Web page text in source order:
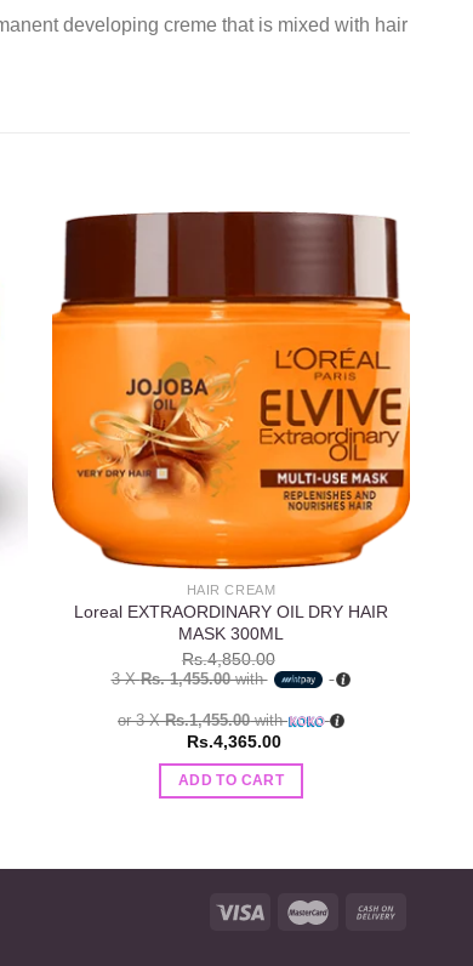
developing creme that is mixed with hair
Add to
wishlist
HAIR CREAM
Loreal EXTRAORDINARY OIL DRY HAIR
MASK 300ML
Rs.4,850.00
3 XRs. 1,455.00with
or 3 XRs.1,455.00with
Rs.4,365.00
ADD TO CART